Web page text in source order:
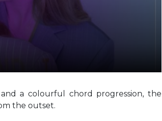
a colourful chord progression, the
the outset.